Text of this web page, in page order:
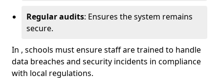
Regular audits: Ensures the system remains
secure.
In , schools must ensure staff are trained to handle
data breaches and security incidents in compliance
with local regulations.